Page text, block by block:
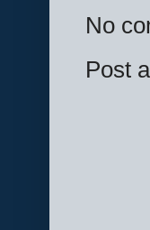
No
Post